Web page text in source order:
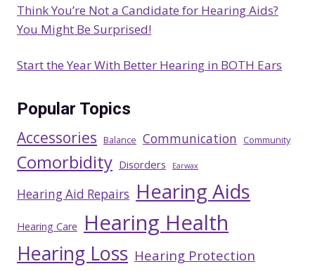
Think You’re Not a Candidate for Hearing Aids?
You Might Be Surprised!
Start the Year With Better Hearing in BOTH Ears
Popular Topics
Accessories Balance Communication Community
Comorbidity Disorders Earwax
Hearing Aid Repairs Hearing Aids
Hearing Care Hearing Health
Hearing Loss Hearing Protection